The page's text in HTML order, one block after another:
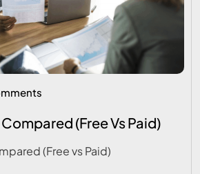
(Free Vs Paid)
(Free vs Paid)